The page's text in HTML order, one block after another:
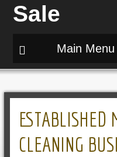
Main Menu
ESTABLISHED
CLEANING